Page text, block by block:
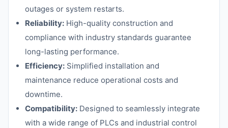
outages or system restarts.
Reliability: High-quality construction and
compliance with industry standards guarantee
long-lasting performance.
Efficiency: Simplified installation and
maintenance reduce operational costs and
downtime.
Compatibility: Designed to seamlessly integrate
with a wide range of PLCs and industrial control